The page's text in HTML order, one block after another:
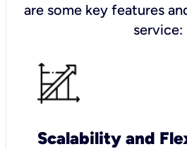
are some key features
service:
Scalability and